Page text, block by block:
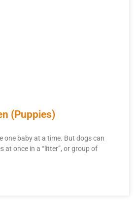
(Puppies)
one baby at a time. But dogs can
at once in a “litter”, or group of